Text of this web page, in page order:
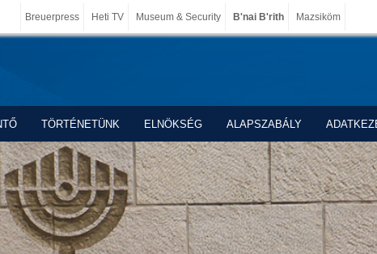
Breuerpress Heti TV Museum & Security B'nai B'rith Mazsiköm
TÖRTÉNETÜNK ELNÖKSÉG ALAPSZABÁLY